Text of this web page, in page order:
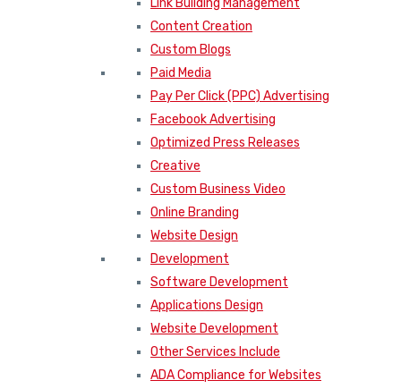
Link Building Management
Content Creation
Custom Blogs
Paid Media
Pay Per Click (PPC) Advertising
Facebook Advertising
Optimized Press Releases
Creative
Custom Business Video
Online Branding
Website Design
Development
Software Development
Applications Design
Website Development
Other Services Include
ADA Compliance for Websites